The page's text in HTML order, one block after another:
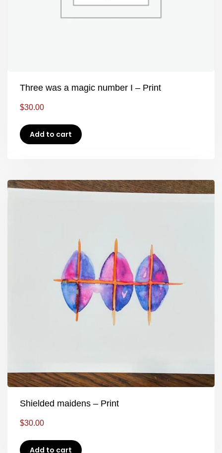
Three was a magic number I – Print
$30.00
Add to cart
Shielded maidens – Print
$30.00
Add to cart